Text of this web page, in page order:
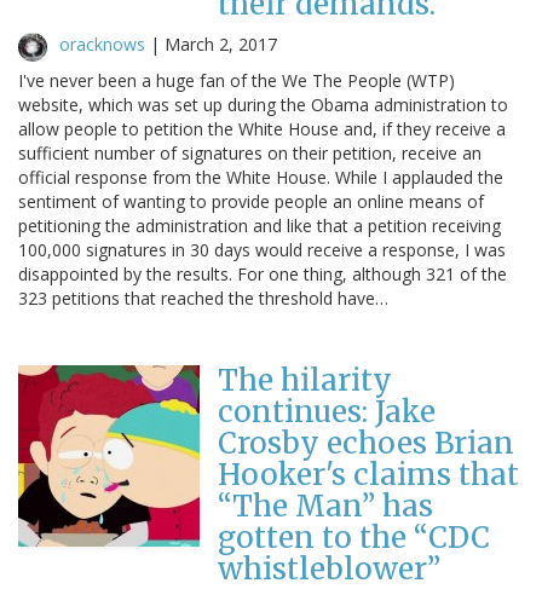
oracknows | March 2, 2017
I've never been a huge fan of the We The People (WTP)
website, which was set up during the Obama administration to
allow people to petition the White House and, if they receive a
sufficient number of signatures on their petition, receive an
official response from the White House. While I applauded the
sentiment of wanting to provide people an online means of
petitioning the administration and like that a petition receiving
100,000 signatures in 30 days would receive a response, I was
disappointed by the results. For one thing, although 321 of the
323 petitions that reached the threshold have…
The hilarity
continues: Jake
Crosby echoes Brian
Hooker's claims that
“The Man” has
gotten to the “CDC
whistleblower”